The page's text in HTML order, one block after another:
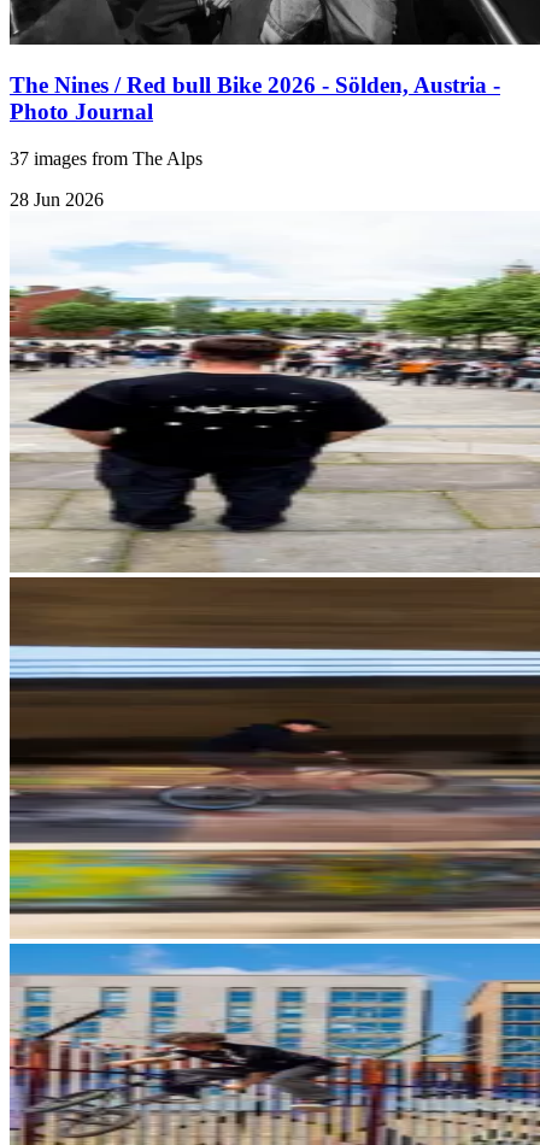
The Nines / Red bull Bike 2026 - Sölden, Austria -
Photo Journal
37 images from The Alps
28 Jun 2026